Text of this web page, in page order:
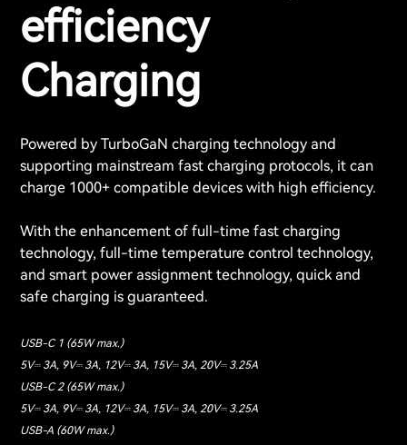
efficiency
Charging
Powered by TurboGaN charging technology and
supporting mainstream fast charging protocols, it can
charge 1000+ compatible devices with high efficiency.
With the enhancement of full-time fast charging
technology, full-time temperature control technology,
and smart power assignment technology, quick and
safe charging is guaranteed.
USB-C 1 (65W max.)
5V⎓ 3A, 9V⎓ 3A, 12V⎓ 3A, 15V⎓ 3A, 20V⎓ 3.25A
USB-C 2 (65W max.)
5V⎓ 3A, 9V⎓ 3A, 12V⎓ 3A, 15V⎓ 3A, 20V⎓ 3.25A
USB-A (60W max.)